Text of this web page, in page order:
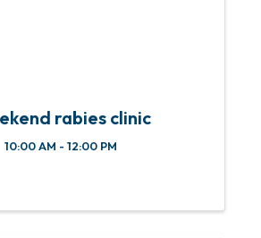
rabies clinic
10:00 AM - 12:00 PM